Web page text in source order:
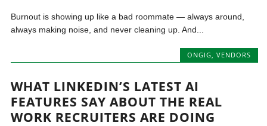
Burnout is showing up like a bad roommate — always around,
always making noise, and never cleaning up. And...
ONGIG, VENDORS
WHAT LINKEDIN’S LATEST AI
FEATURES SAY ABOUT THE REAL
WORK RECRUITERS ARE DOING